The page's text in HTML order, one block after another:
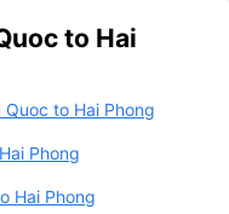
to Hai
to Hai Phong
Phong
Hai Phong